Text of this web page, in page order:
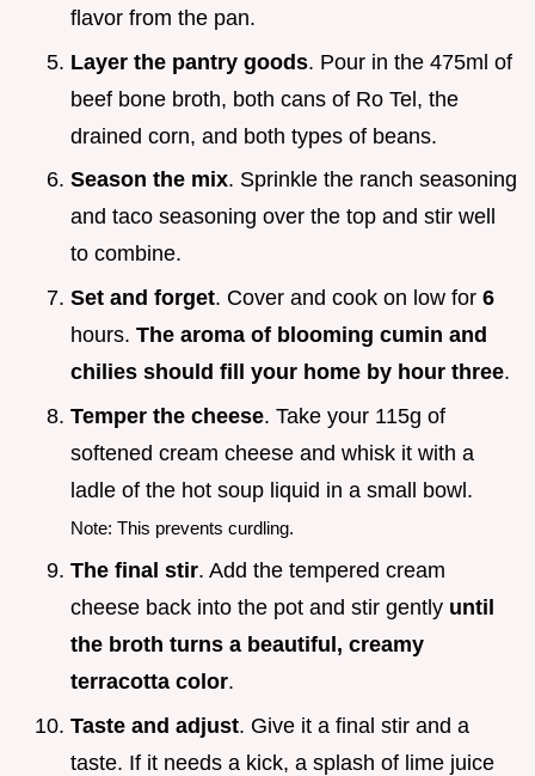
flavor from the pan.
Layer the pantry goods. Pour in the 475ml of
beef bone broth, both cans of Ro Tel, the
drained corn, and both types of beans.
Season the mix. Sprinkle the ranch seasoning
and taco seasoning over the top and stir well
to combine.
Set and forget. Cover and cook on low for 6
hours. The aroma of blooming cumin and
chilies should fill your home by hour three.
Temper the cheese. Take your 115g of
softened cream cheese and whisk it with a
ladle of the hot soup liquid in a small bowl.
Note: This prevents curdling.
The final stir. Add the tempered cream
cheese back into the pot and stir gently until
the broth turns a beautiful, creamy
terracotta color.
Taste and adjust. Give it a final stir and a
taste. If it needs a kick, a splash of lime juice